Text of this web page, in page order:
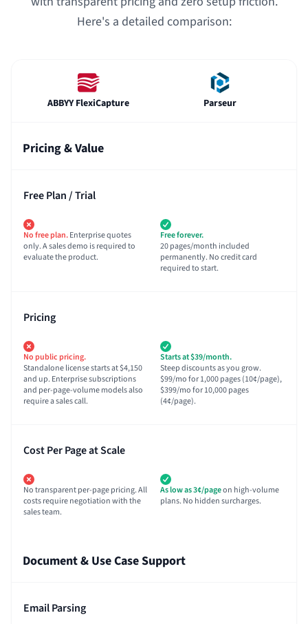
Here's a detailed comparison:
ABBYY FlexiCapture Parseur
Pricing & Value
Free Plan / Trial
No free plan.Enterprise quotes
only. A sales demo is required to
evaluate the product.
Free forever.
20 pages/month included
permanently. No credit card
required to start.
Pricing
No public pricing.
Standalone license starts at $4,150
and up. Enterprise subscriptions
and per-page-volume models also
require a sales call.
Starts at $39/month.
Steep discounts as you grow.
$99/mo for 1,000 pages (10¢/page),
$399/mo for 10,000 pages
(4¢/page).
Cost Per Page at Scale
No transparent per-page pricing. All
costs require negotiation with the
sales team.
As low as 3¢/pageon high-volume
plans. No hidden surcharges.
Document & Use Case Support
Email Parsing